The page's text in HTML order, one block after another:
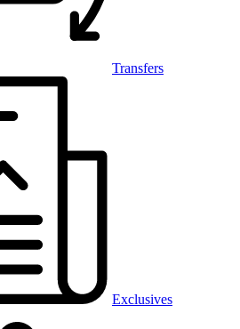
Transfers
Exclusives